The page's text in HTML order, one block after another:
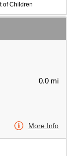
of Children
0.0 mi
More Info